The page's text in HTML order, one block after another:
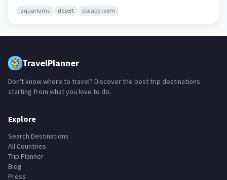
aquariums desert escape room
TravelPlanner
Don't know where to travel? Discover the best trip destinations
starting from what you love to do.
Explore
Search Destinations
All Countries
Trip Planner
Blog
Press